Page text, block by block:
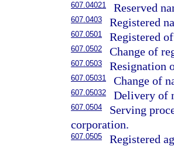
607.04021 Reserved
607.0403 Registered
607.0501 Registered
607.0502 Change of
607.0503 Resignation
607.05031 Change of
607.05032 Delivery of
607.0504
Serving
corporation.
607.0505 Registered